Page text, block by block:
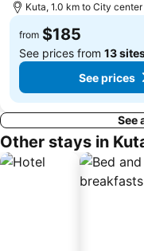
Bali Orchid Garden
Gunung Kawi
Kuta, 1.0 km to City center
from $185
See prices from 13
See prices
See
Other stays in